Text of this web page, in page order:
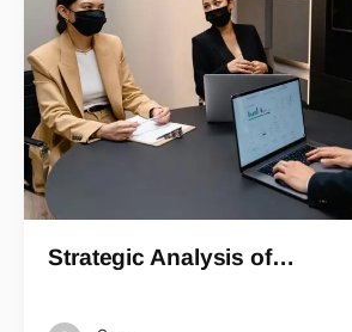
Strategic Analysis of…